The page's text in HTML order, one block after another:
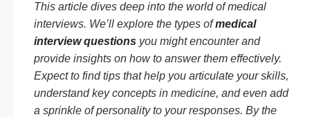
This article dives deep into the world of medical
interviews. We’ll explore the types ofmedical
interview questions you might encounter and
provide insights on how to answer them effectively.
Expect to find tips that help you articulate your skills,
understand key concepts in medicine, and even add
a sprinkle of personality to your responses. By the